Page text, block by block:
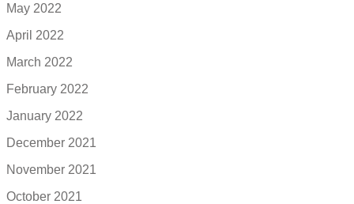
May 2022
April 2022
March 2022
February 2022
January 2022
December 2021
November 2021
October 2021